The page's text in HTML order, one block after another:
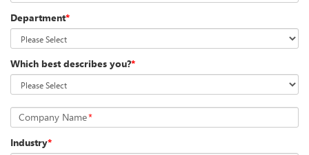
Department*
Which best describes you?*
Company Name*
Industry*